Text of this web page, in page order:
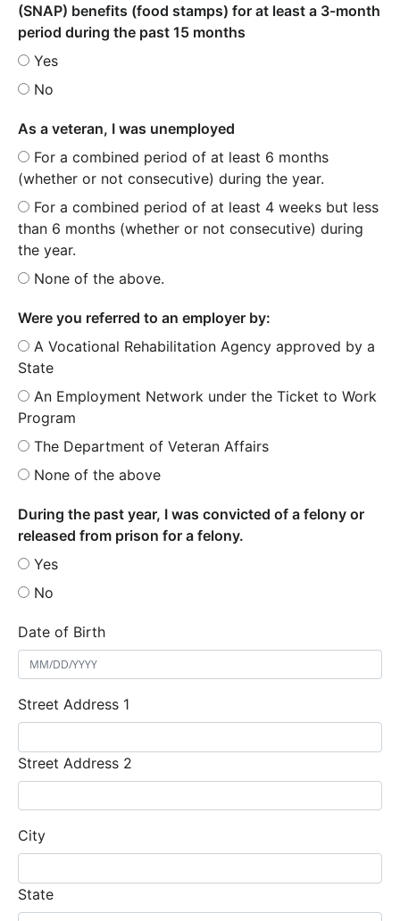
(SNAP) benefits (food stamps) for at least a 3-month
period during the past 15 months
Yes
No
As a veteran, I was unemployed
For a combined period of at least 6 months
(whether or not consecutive) during the year.
For a combined period of at least 4 weeks but less
than 6 months (whether or not consecutive) during
the year.
None of the above.
Were you referred to an employer by:
A Vocational Rehabilitation Agency approved by a
State
An Employment Network under the Ticket to Work
Program
The Department of Veteran Affairs
None of the above
During the past year, I was convicted of a felony or
released from prison for a felony.
Yes
No
Date of Birth
Street Address 1
Street Address 2
City
State